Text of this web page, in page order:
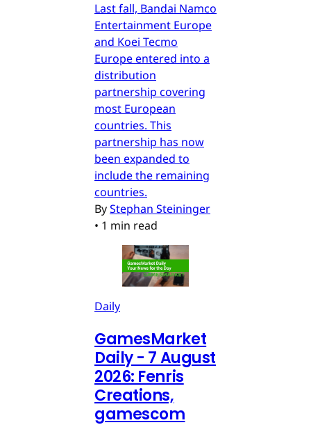
Last fall, Bandai Namco
Entertainment Europe
and Koei Tecmo
Europe entered into a
distribution
partnership covering
most European
countries. This
partnership has now
been expanded to
include the remaining
countries.
ByStephan Steininger
• 1 min read
Daily
GamesMarket
Daily - 7 August
2026: Fenris
Creations,
gamescom